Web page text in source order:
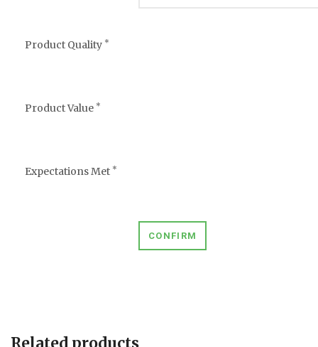
Product Quality *
Product Value *
Expectations Met *
CONFIRM
Related products